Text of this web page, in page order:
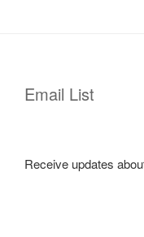
Email List
Receive updates